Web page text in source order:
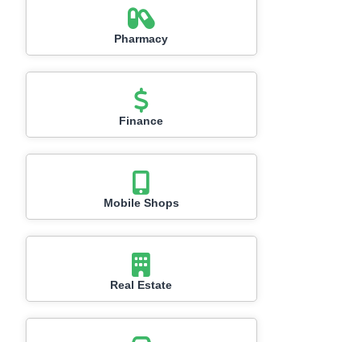
Pharmacy
Finance
Mobile Shops
Real Estate